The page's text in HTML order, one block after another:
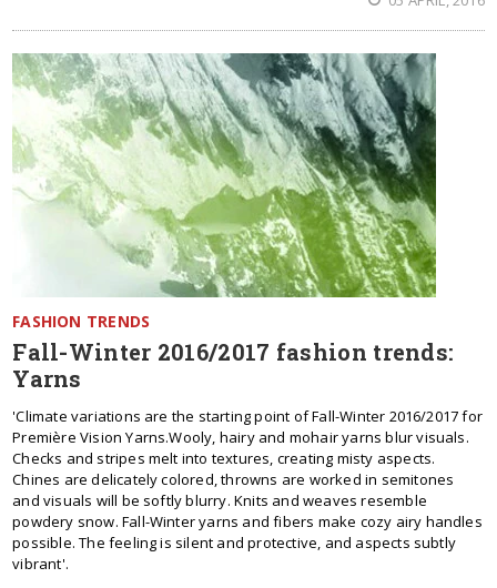
FASHION TRENDS
Fall-Winter 2016/2017 fashion trends:
Yarns
'Climate variations are the starting point of Fall-Winter 2016/2017 for
Première Vision Yarns.Wooly, hairy and mohair yarns blur visuals.
Checks and stripes melt into textures, creating misty aspects.
Chines are delicately colored, throwns are worked in semitones
and visuals will be softly blurry. Knits and weaves resemble
powdery snow. Fall-Winter yarns and fibers make cozy airy handles
possible. The feeling is silent and protective, and aspects subtly
vibrant'.